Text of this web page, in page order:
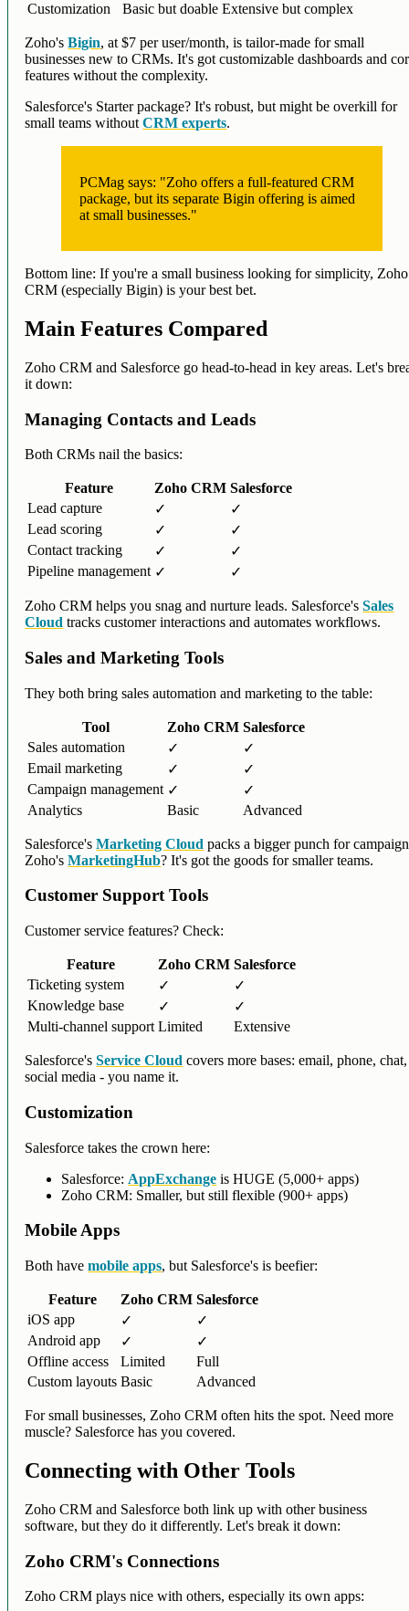
Customization
Basic but doable Extensive but complex
Zoho'sBigin, at $7 per user/month, is tailor-made for small
businesses new to CRMs. It's got customizable dashboards and
features without the complexity.
Salesforce's Starter package? It's robust, but might be overkill for
small teams withoutCRM experts.
PCMag says: "Zoho offers a full-featured CRM
package, but its separate Bigin offering is aimed
at small businesses."
Bottom line: If you're a small business looking for simplicity, Zoho
CRM (especially Bigin) is your best bet.
Main Features Compared
Zoho CRM and Salesforce go head-to-head in key areas. Let's
it down:
Managing Contacts and Leads
Both CRMs nail the basics:
Feature Zoho CRM Salesforce
Lead capture
✓
✓
Lead scoring
✓
✓
Contact tracking
✓
✓
Pipeline management ✓ ✓
Zoho CRM helps you snag and nurture leads. Salesforce'sSales
Cloud tracks customer interactions and automates workflows.
Sales and Marketing Tools
They both bring sales automation and marketing to the table:
Tool Zoho CRM Salesforce
Sales automation
✓
✓
Email marketing
✓
✓
Campaign management ✓
✓
Analytics
Basic Advanced
Salesforce'sMarketing Cloud packs a bigger punch for
Zoho'sMarketingHub? It's got the goods for smaller teams.
Customer Support Tools
Customer service features? Check:
Feature Zoho CRM Salesforce
Ticketing system
✓
✓
Knowledge base
✓
✓
Multi-channel support Limited Extensive
Salesforce'sService Cloud covers more bases: email, phone, chat,
social media - you name it.
Customization
Salesforce takes the crown here:
Salesforce: AppExchange is HUGE (5,000+ apps)
Zoho CRM: Smaller, but still flexible (900+ apps)
Mobile Apps
Both havemobile apps, but Salesforce's is beefier:
Feature Zoho CRM Salesforce
iOS app
✓
✓
Android app
✓
✓
Offline access
Limited
Full
Custom layouts Basic Advanced
For small businesses, Zoho CRM often hits the spot. Need more
muscle? Salesforce has you covered.
Connecting with Other Tools
Zoho CRM and Salesforce both link up with other business
software, but they do it differently. Let's break it down:
Zoho CRM's Connections
Zoho CRM plays nice with others, especially its own apps: